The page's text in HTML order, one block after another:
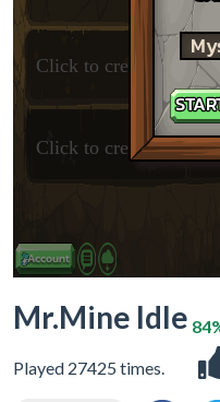
Mr.Mine Idle
Played 27425 times.